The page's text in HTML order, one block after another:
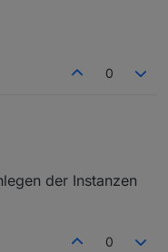
sie neu. Falls es
0
sie neu. Falls es
die Adapter und
der Instanzen
0